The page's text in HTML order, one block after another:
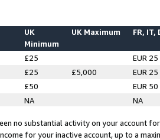
UK
Minimum
UK Maximum FR, IT,
£25
EUR 25
£25 £5,000
EUR 25
£50
EUR 50
NA NA
no substantial activity on your account
for your inactive account, up to a